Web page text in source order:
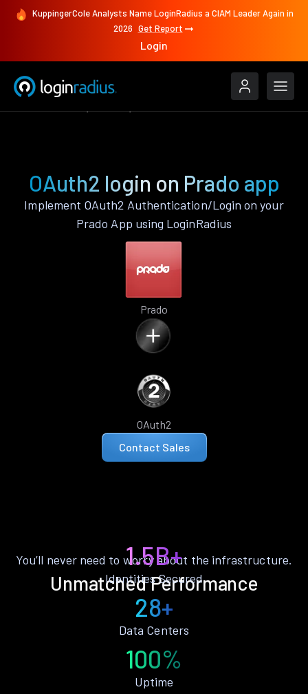
KuppingerCole Analysts Name LoginRadius a CIAM Leader Again in
2026 Get Report
Login
OAuth2 login on Prado app
Implement OAuth2 Authentication/Login on your
Prado App using LoginRadius
Prado
OAuth2
Contact Sales
Unmatched Performance
You’ll never need to worry about the infrastructure.
1.5B+
Identities Secured
28+
Data Centers
100%
Uptime